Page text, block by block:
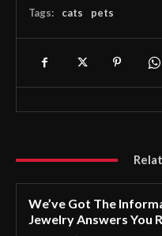
Tags: cats pets
We’ve Got The
Jewelry Answers You